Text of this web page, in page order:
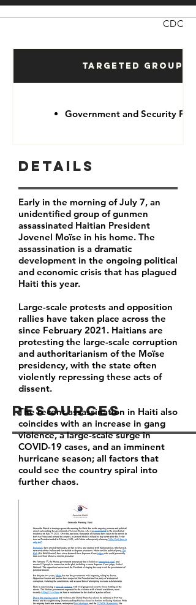
CDC
Targeted Groups
Government and Security
Resources
Details
Early in the morning of July 7, an
unidentified group of gunmen
assassinated Haitian President
Jovenel Moïse in his home. The
assassination is a dramatic
development in the ongoing political
and economic crisis that has plagued
Haiti this year.
Large-scale protests and opposition
rallies have taken place across the
since February 2021. Haitians are
protesting the large-scale corruption
and authoritarianism of the Moïse
presidency, with the state often
violently repressing these acts of
dissent.
The recent assassination in Haiti also
coincides with an increase in gang
violence, a large-scale surge in
COVID-19 cases, and an imminent
hurricane season; all factors that
could see the country spiral into
further chaos.